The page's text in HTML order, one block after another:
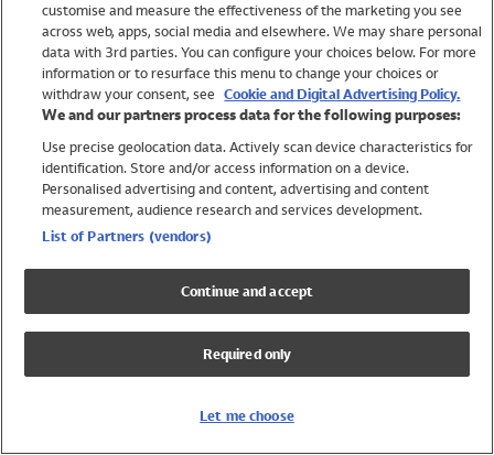
Brands
Trending
Shop All Holiday Shop
Swimwear
Womens Swimwear
Mens Swimwear
Girls Swimwear
UPF 50+ Swimwear
Lycra Extra Life Swimwear
customise and measure the effectiveness of the marketing you see
across web, apps, social media and elsewhere. We may share personal
data with 3rd parties. You can configure your choices below. For more
information or to resurface this menu to change your choices or
withdraw your consent, see Cookie and Digital Advertising Policy.
We and our partners process data for the following purposes:
Use precise geolocation data. Actively scan device characteristics for
identification. Store and/or access information on a device.
Personalised advertising and content, advertising and content
measurement, audience research and services development.
List of Partners (vendors)
Continue and accept
Required only
Let me choose